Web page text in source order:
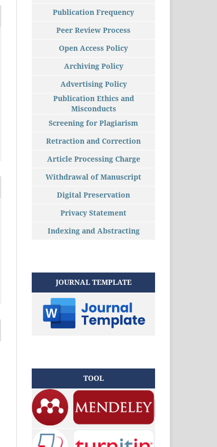
Publication Frequency
Peer Review Process
Open Access Policy
Archiving Policy
Advertising Policy
Publication Ethics and
Misconducts
Screening for Plagiarism
Retraction and Correction
Article Processing Charge
Withdrawal of Manuscript
Digital Preservation
Privacy Statement
Indexing and Abstracting
JOURNAL TEMPLATE
TOOL